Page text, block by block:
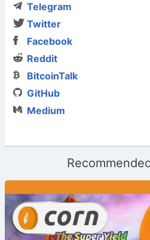
Telegram
Twitter
Facebook
Reddit
BitcoinTalk
GitHub
Medium